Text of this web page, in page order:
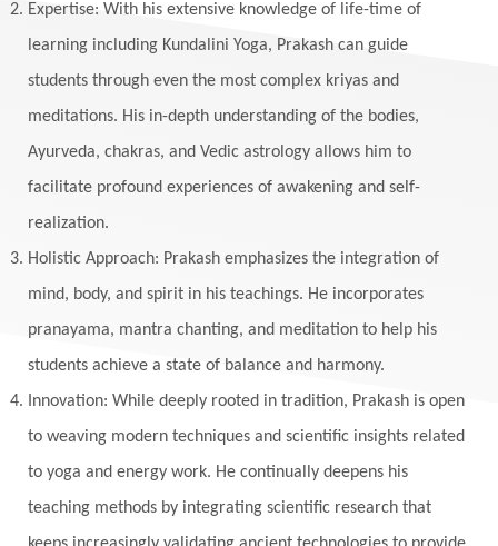
Expertise: With his extensive knowledge of life-time of
learning including Kundalini Yoga, Prakash can guide
students through even the most complex kriyas and
meditations. His in-depth understanding of the bodies,
Ayurveda, chakras, and Vedic astrology allows him to
facilitate profound experiences of awakening and self-
realization.
Holistic Approach: Prakash emphasizes the integration of
mind, body, and spirit in his teachings. He incorporates
pranayama, mantra chanting, and meditation to help his
students achieve a state of balance and harmony.
Innovation: While deeply rooted in tradition, Prakash is open
to weaving modern techniques and scientific insights related
to yoga and energy work. He continually deepens his
teaching methods by integrating scientific research that